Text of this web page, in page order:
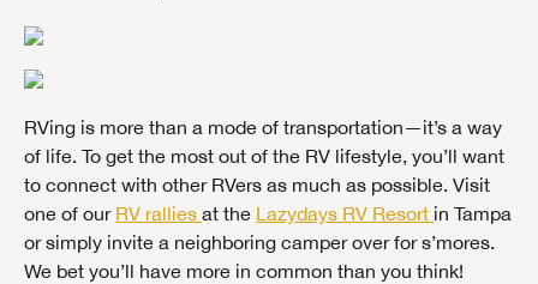
RVing is more than a mode of transportation—it’s a way
of life. To get the most out of the RV lifestyle, you’ll want
to connect with other RVers as much as possible. Visit
one of our RV rallies at the Lazydays RV Resort in Tampa
or simply invite a neighboring camper over for s’mores.
We bet you’ll have more in common than you think!